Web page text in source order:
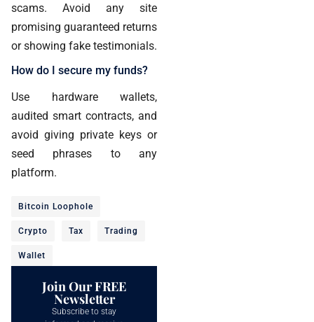
scams. Avoid any site
promising guaranteed returns
or showing fake testimonials.
How do I secure my funds?
Use hardware wallets,
audited smart contracts, and
avoid giving private keys or
seed phrases to any
platform.
Bitcoin Loophole
Crypto Tax Trading
Wallet
Join Our FREE
Newsletter
Subscribe to stay